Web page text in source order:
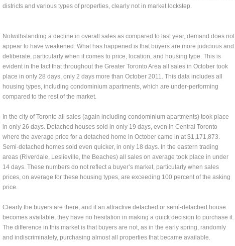
districts and various types of properties, clearly not in market lockstep.
Notwithstanding a decline in overall sales as compared to last year, demand does not
appear to have weakened. What has happened is that buyers are more judicious and
deliberate, particularly when it comes to price, location, and housing type. This is
evident in the fact that throughout the Greater Toronto Area all sales in October took
place in only 28 days, only 2 days more than October 2011. This data includes all
housing types, including condominium apartments, which are under-performing
compared to the rest of the market.
In the city of Toronto all sales (again including condominium apartments) took place
in only 26 days. Detached houses sold in only 19 days, even in Central Toronto
where the average price for a detached home in October came in at $1,171,873.
Semi-detached homes sold even quicker, in only 18 days. In the eastern trading
areas (Riverdale, Leslieville, the Beaches) all sales on average took place in under
14 days. These numbers do not reflect a buyer’s market, particularly when sales
prices, on average for these housing types, are exceeding 100 percent of the asking
price.
Clearly the buyers are there, and if an attractive detached or semi-detached house
becomes available, they have no hesitation in making a quick decision to purchase it.
The difference in this market is that buyers are not, as in the early spring, randomly
and indiscriminately, purchasing almost all properties that became available.